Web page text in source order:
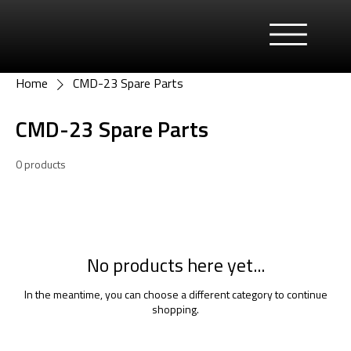
Home CMD-23 Spare Parts
CMD-23 Spare Parts
0 products
No products here yet...
In the meantime, you can choose a different category to continue
shopping.